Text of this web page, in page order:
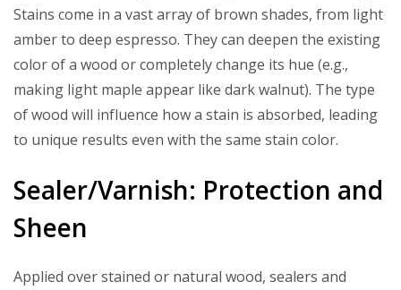
Stains come in a vast array of brown shades, from light
amber to deep espresso. They can deepen the existing
color of a wood or completely change its hue (e.g.,
making light maple appear like dark walnut). The type
of wood will influence how a stain is absorbed, leading
to unique results even with the same stain color.
Sealer/Varnish: Protection and
Sheen
Applied over stained or natural wood, sealers and